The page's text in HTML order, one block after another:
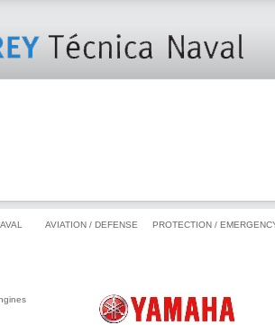
AVIATION / DEFENSE PROTECTION /